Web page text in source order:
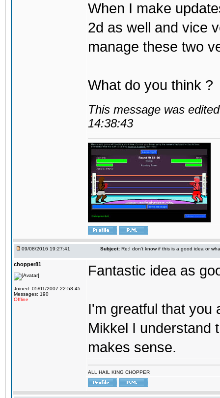
When I make
2d as well and vice
manage these two
What do you think ?
This message was
14:38:43
09/08/2016 19:27:41 Subject: Re:I don't know if this is a good idea or
chopper81
Joined: 05/01/2007 22:58:45
Messages: 190
Offline
Fantastic idea as
I'm greatful that you
Mikkel I understand
makes sense.
ALL HAIL KING CHOPPER